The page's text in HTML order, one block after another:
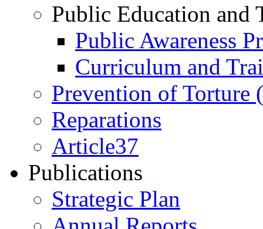
Public Education and
Public Awareness
Curriculum and
Prevention of Torture
Reparations
Article37
Publications
Strategic Plan